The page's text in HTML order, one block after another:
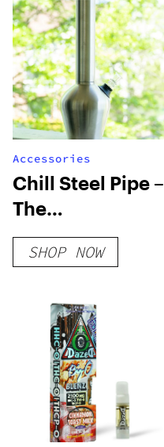
Accessories
Chill Steel Pipe –
The
Unbreakable &
Insulated
Bong
SHOP NOW